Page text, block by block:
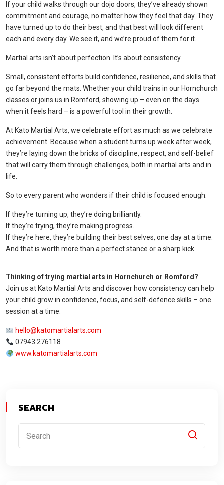
If your child walks through our dojo doors, they’ve already shown
commitment and courage, no matter how they feel that day. They
have turned up to do their best, and that best will look different
each and every day. We see it, and we’re proud of them for it.
Martial arts isn’t about perfection. It’s about consistency.
Small, consistent efforts build confidence, resilience, and skills that
go far beyond the mats. Whether your child trains in our Hornchurch
classes or joins us in Romford, showing up – even on the days
when it feels hard – is a powerful tool in their growth.
At Kato Martial Arts, we celebrate effort as much as we celebrate
achievement. Because when a student turns up week after week,
they’re laying down the bricks of discipline, respect, and self-belief
that will carry them through challenges, both in martial arts and in
life.
So to every parent who wonders if their child is focused enough:
If they’re turning up, they’re doing brilliantly.
If they’re trying, they’re making progress.
If they’re here, they’re building their best selves, one day at a time.
And that is worth more than a perfect stance or a sharp kick.
Thinking of trying martial arts in Hornchurch or Romford?
Join us at Kato Martial Arts and discover how consistency can help
your child grow in confidence, focus, and self-defence skills – one
session at a time.
hello@katomartialarts.com
07943 276118
www.katomartialarts.com
SEARCH